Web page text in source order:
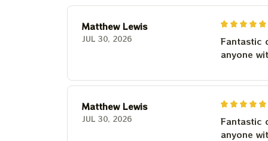
Matthew Lewis
JUL 30, 2026
Fantastic
anyone
Matthew Lewis
JUL 30, 2026
Fantastic
anyone